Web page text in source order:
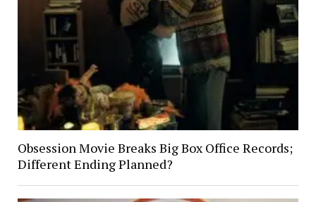
Obsession Movie Breaks Big Box Office Records;
Different Ending Planned?